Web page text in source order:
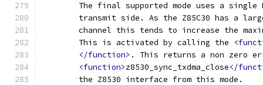
The final supported mode uses a
transmit side. As the Z85C30 has a
channel	this tends to increase the
	This is activated by calling the
</function> . This returns a non zero
<function>z8530_sync_txdma_close</
	the Z8530 interface from this mode.